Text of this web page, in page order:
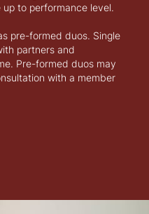
to performance level.
pre-formed duos. Single
partners and
Pre-formed duos may
with a member